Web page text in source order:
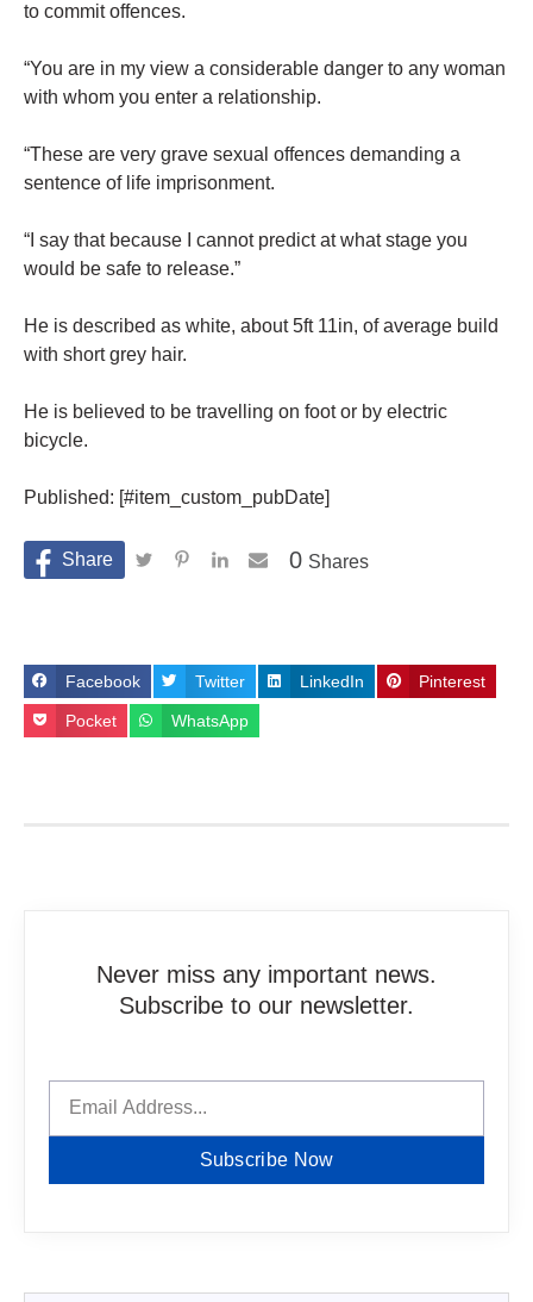
to commit offences.
“You are in my view a considerable danger to any woman
with whom you enter a relationship.
“These are very grave sexual offences demanding a
sentence of life imprisonment.
“I say that because I cannot predict at what stage you
would be safe to release.”
He is described as white, about 5ft 11in, of average build
with short grey hair.
He is believed to be travelling on foot or by electric
bicycle.
Published: [#item_custom_pubDate]
Shares
0
Facebook Twitter LinkedIn Pinterest
Pocket WhatsApp
Never miss any important news.
Subscribe to our newsletter.
Subscribe Now